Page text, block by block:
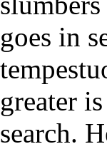
goes in
greater
search.